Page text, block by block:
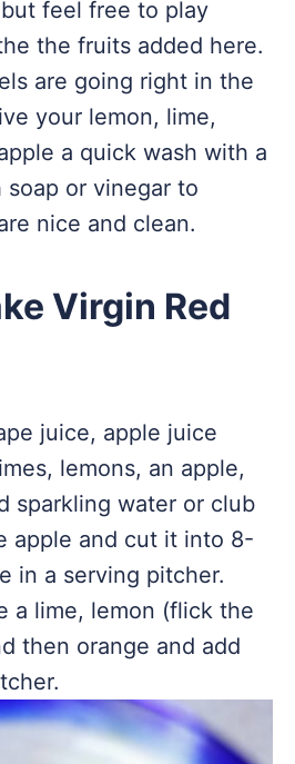
feel free to play
the fruits added here.
are going right in the
your lemon, lime,
a quick wash with a
or vinegar to
nice and clean.
Virgin Red
juice, apple juice
lemons, an apple,
sparkling water or club
apple and cut it into 8-
in a serving pitcher.
a lime, lemon (flick the
then orange and add